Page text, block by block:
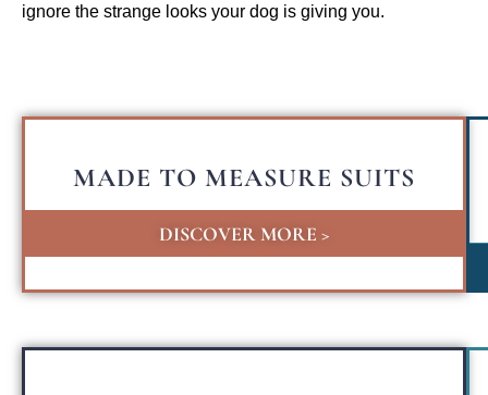
ignore the strange looks your dog is giving you.
MADE TO MEASURE SUITS
DISCOVER MORE >